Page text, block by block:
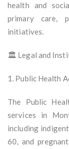
health and
primary care,
initiatives.
🏛️ Legal and
1. Public Health
The Public
services in
including
60, and